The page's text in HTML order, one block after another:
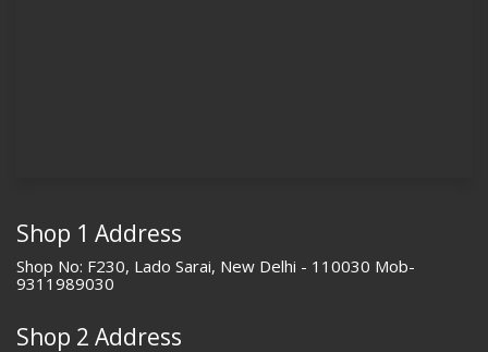
Shop 1 Address
Shop No: F230, Lado Sarai, New Delhi - 110030 Mob-
9311989030
Shop 2 Address